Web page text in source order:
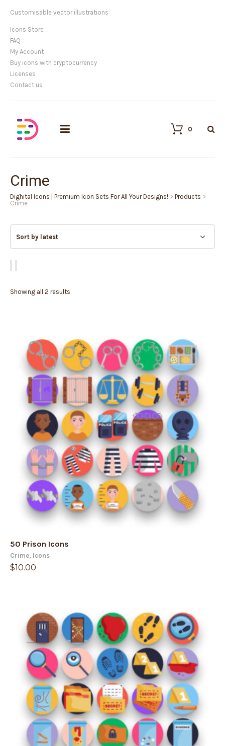
Customisable vector illustrations
Icons Store
FAQ
My Account
Buy icons with cryptocurrency
Licenses
Contact us
0
Crime
Dighital Icons | Premium Icon Sets For All Your Designs! > Products >
Crime
Showing all 2 results
50 Prison Icons
Crime, Icons
$10.00